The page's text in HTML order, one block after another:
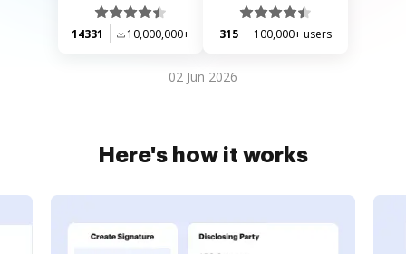
14331 10,000,000+ 315 100,000+ users
02 Jun 2026
Here's how it works